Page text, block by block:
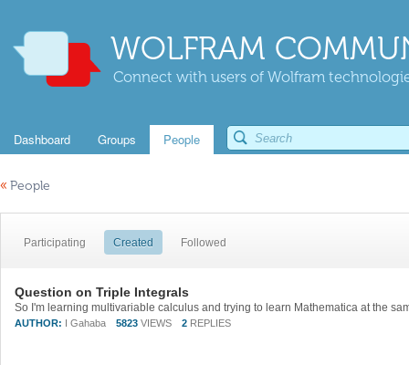
WOLFRAM
Connect with users of Wolfram
Dashboard Groups People
« People
Participating Created Followed
Question on Triple Integrals
AUTHOR: I Gahaba 5823 VIEWS 2 REPLIES